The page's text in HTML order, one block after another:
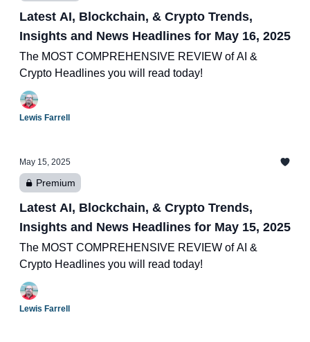
Latest AI, Blockchain, & Crypto Trends,
Insights and News Headlines for May 16, 2025
The MOST COMPREHENSIVE REVIEW of AI &
Crypto Headlines you will read today!
Lewis Farrell
May 15, 2025
Premium
Latest AI, Blockchain, & Crypto Trends,
Insights and News Headlines for May 15, 2025
The MOST COMPREHENSIVE REVIEW of AI &
Crypto Headlines you will read today!
Lewis Farrell